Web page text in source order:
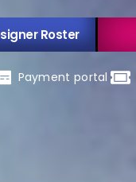
Payment portal
Roster